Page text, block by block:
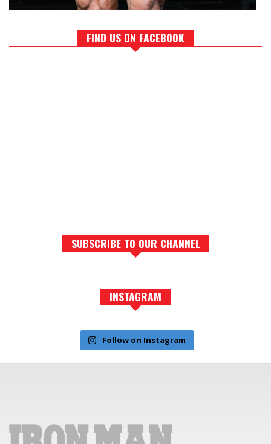
FIND US ON FACEBOOK
SUBSCRIBE TO OUR CHANNEL
INSTAGRAM
Follow on Instagram